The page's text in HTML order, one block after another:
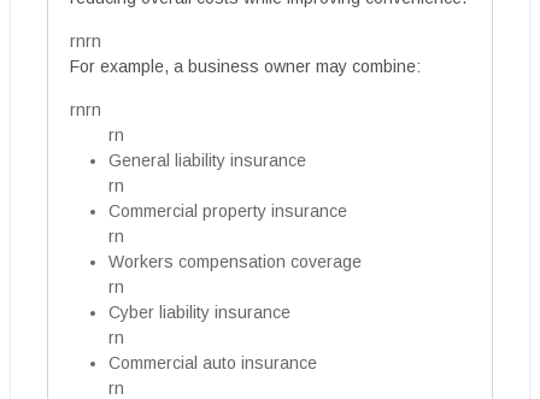
rnrn
For example, a business owner may combine:
rnrn
rn
General liability insurance
rn
Commercial property insurance
rn
Workers compensation coverage
rn
Cyber liability insurance
rn
Commercial auto insurance
rn